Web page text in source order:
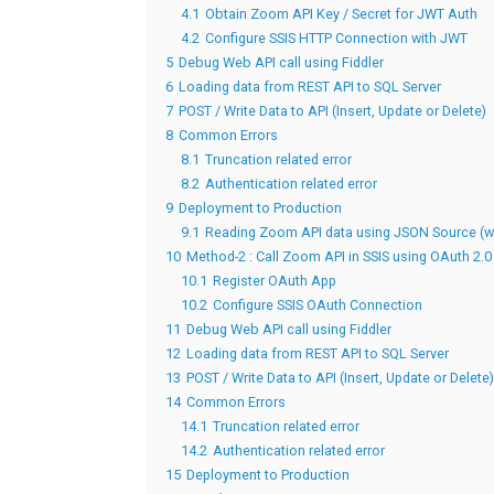
4.1 Obtain Zoom API Key / Secret for JWT Auth
4.2 Configure SSIS HTTP Connection with JWT
5 Debug Web API call using Fiddler
6 Loading data from REST API to SQL Server
7 POST / Write Data to API (Insert, Update or Delete)
8 Common Errors
8.1 Truncation related error
8.2 Authentication related error
9 Deployment to Production
9.1 Reading Zoom API data using JSON Source
10 Method-2 : Call Zoom API in SSIS using OAuth 2.0
10.1 Register OAuth App
10.2 Configure SSIS OAuth Connection
11 Debug Web API call using Fiddler
12 Loading data from REST API to SQL Server
13 POST / Write Data to API (Insert, Update or Delete)
14 Common Errors
14.1 Truncation related error
14.2 Authentication related error
15 Deployment to Production